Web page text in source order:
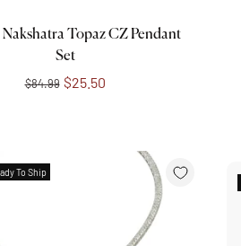
Nakshatra Topaz CZ Pendant
Set
$84.99 $25.50
To Ship